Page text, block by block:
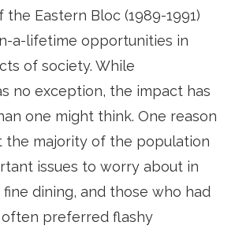
Eastern Bloc (1989-1991)
a-lifetime opportunities in
of society. While
no exception, the impact has
one might think. One reason
the majority of the population
issues to worry about in
fine dining, and those who had
preferred flashy